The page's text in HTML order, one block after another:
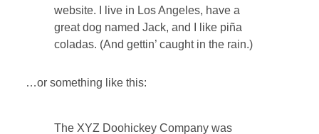
website. I live in Los Angeles, have a
great dog named Jack, and I like piña
coladas. (And gettin’ caught in the rain.)
…or something like this:
The XYZ Doohickey Company was